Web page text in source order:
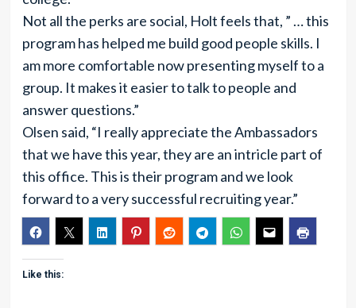
Not all the perks are social, Holt feels that, ” … this
program has helped me build good people skills. I
am more comfortable now presenting myself to a
group. It makes it easier to talk to people and
answer questions.”
Olsen said, “I really appreciate the Ambassadors
that we have this year, they are an intricle part of
this office. This is their program and we look
forward to a very successful recruiting year.”
Like this: